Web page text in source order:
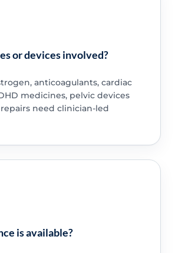
or devices involved?
anticoagulants, cardiac
medicines, pelvic devices
need clinician-led
is available?